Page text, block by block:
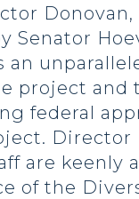
Donovan,
Senator
an
project and
federal
Director
are keenly
of the